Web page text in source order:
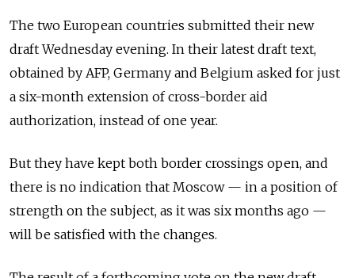
The two European countries submitted their new
draft Wednesday evening. In their latest draft text,
obtained by AFP, Germany and Belgium asked for just
a six-month extension of cross-border aid
authorization, instead of one year.
But they have kept both border crossings open, and
there is no indication that Moscow — in a position of
strength on the subject, as it was six months ago —
will be satisfied with the changes.